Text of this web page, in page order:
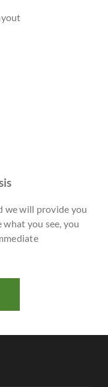
we will provide you
you see, you